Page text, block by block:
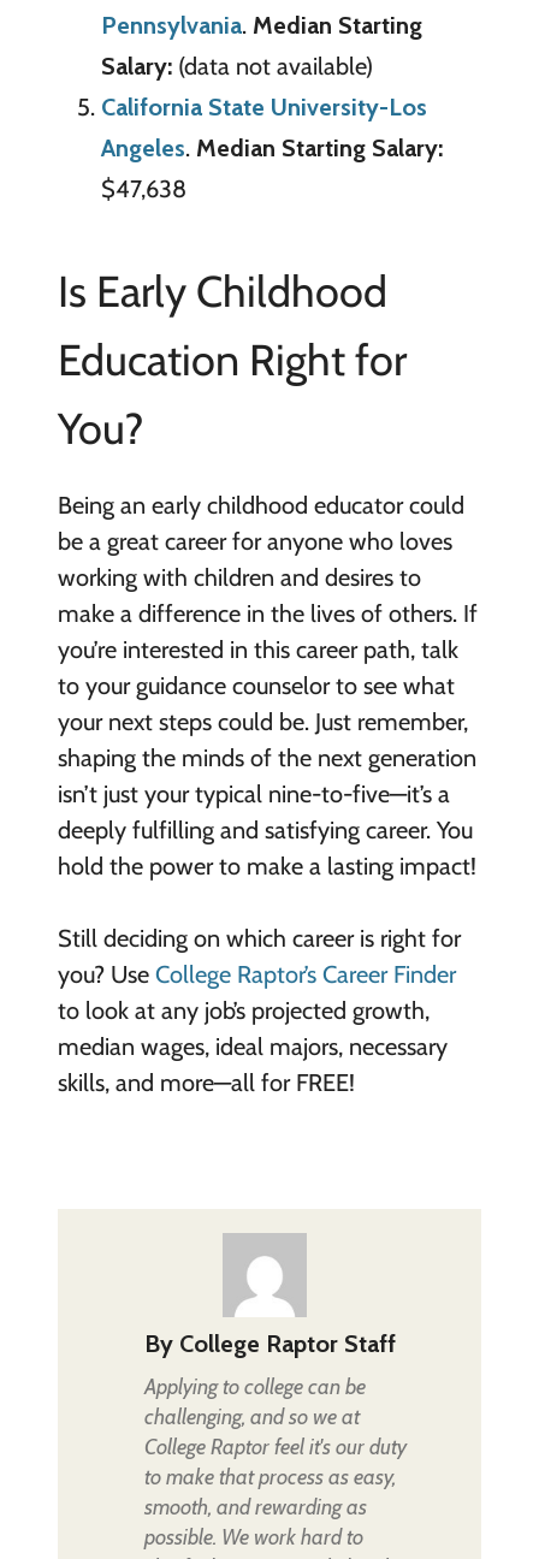
Pennsylvania. Median Starting
Salary:(data not available)
California State University-Los
Angeles. Median Starting Salary:
$47,638
Is Early Childhood
Education Right for
You?
Being an early childhood educator could
be a great career for anyone who loves
working with children and desires to
make a difference in the lives of others. If
you’re interested in this career path, talk
to your guidance counselor to see what
your next steps could be. Just remember,
shaping the minds of the next generation
isn’t just your typical nine-to-five—it’s a
deeply fulfilling and satisfying career. You
hold the power to make a lasting impact!
Still deciding on which career is right for
you? Use College Raptor’s Career Finder
to look at any job’s projected growth,
median wages, ideal majors, necessary
skills, and more—all for FREE!
By College Raptor Staff
Applying to college can be
challenging, and so we at
College Raptor feel it's our duty
to make that process as easy,
smooth, and rewarding as
possible. We work hard to